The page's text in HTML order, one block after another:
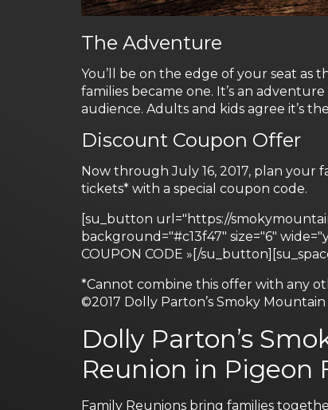
The Adventure
You’ll be on the edge of your seat as
families became one. It’s an
audience. Adults and kids agree it’s
Discount Coupon Offer
Now through July 16, 2017, plan your
tickets* with a special coupon code.
[su_button url="https://
background="#c13f47" size="6"
COUPON CODE »[/
*Cannot combine this offer with any
©2017 Dolly Parton’s Smoky
Dolly Parton’s
Reunion in Pigeon
Family Reunions bring families